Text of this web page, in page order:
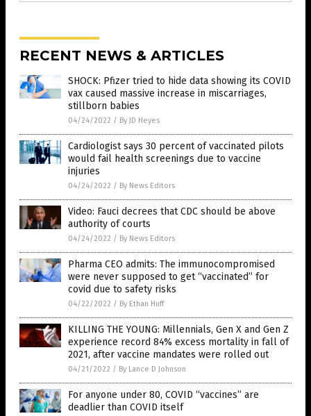
RECENT NEWS & ARTICLES
SHOCK: Pfizer tried to hide data showing its COVID
vax caused massive increase in miscarriages,
stillborn babies
04/24/2022 / By JD Heyes
Cardiologist says 30 percent of vaccinated pilots
would fail health screenings due to vaccine
injuries
04/24/2022 / By News Editors
Video: Fauci decrees that CDC should be above
authority of courts
04/24/2022 / By News Editors
Pharma CEO admits: The immunocompromised
were never supposed to get “vaccinated” for
covid due to safety risks
04/22/2022 / By Ethan Huff
KILLING THE YOUNG: Millennials, Gen X and Gen Z
experience record 84% excess mortality in fall of
2021, after vaccine mandates were rolled out
04/21/2022 / By Lance D Johnson
For anyone under 80, COVID “vaccines” are
deadlier than COVID itself